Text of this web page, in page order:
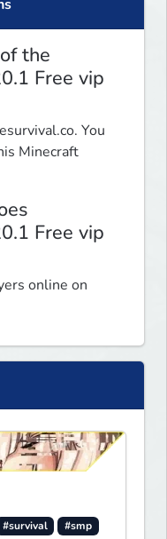
the
Free vip
You
Minecraft
Free vip
online on
#survival
#smp